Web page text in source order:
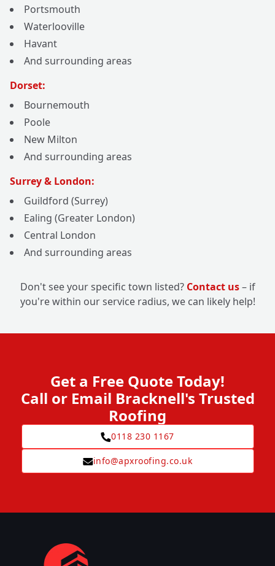
Portsmouth
Waterlooville
Havant
And surrounding areas
Dorset:
Bournemouth
Poole
New Milton
And surrounding areas
Surrey & London:
Guildford (Surrey)
Ealing (Greater London)
Central London
And surrounding areas
Don't see your specific town listed? Contact us– if
you're within our service radius, we can likely help!
Get a Free Quote Today!
Call or Email Bracknell's Trusted
Roofing
0118 230 1167
info@apxroofing.co.uk